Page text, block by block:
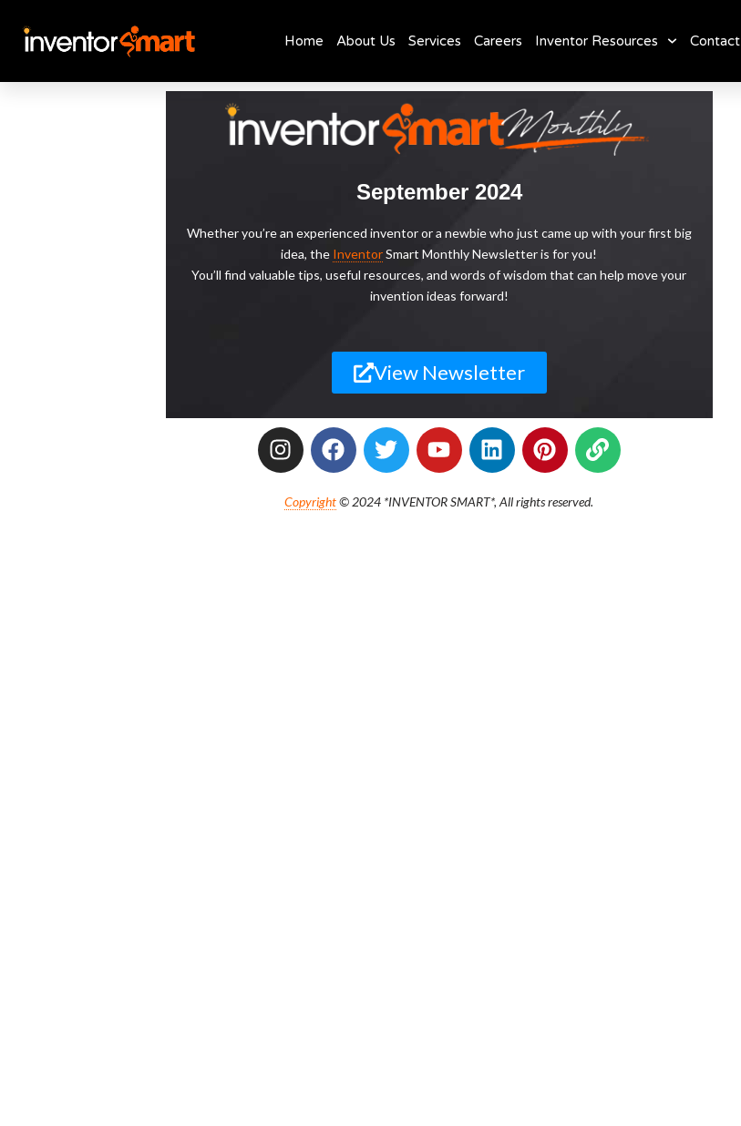
Skip
Home About Us Services Careers Inventor Resources Contact
September 2024
Whether you’re an experienced inventor or a newbie who just came up with your first big
idea, the InventorSmart Monthly Newsletter is for you!
You’ll find valuable tips, useful resources, and words of wisdom that can help move your
invention ideas forward!
View Newsletter
Copyright© 2024 *INVENTOR SMART*, All rights reserved.